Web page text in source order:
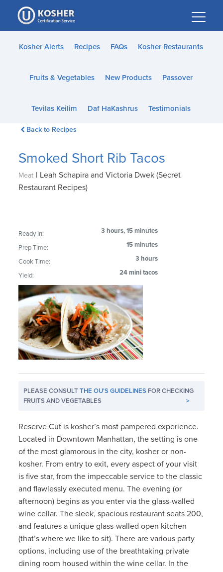
Please
note:
This
website
accessibility
Kosher Alerts Recipes FAQs Kosher Restaurants
Fruits & Vegetables New Products Passover
Tevilas Keilim Daf HaKashrus Testimonials
Back to Recipes
Smoked Short Rib Tacos
Meat | Leah Schapira and Victoria Dwek (Secret
Restaurant Recipes)
Ready In: 3 hours, 15 minutes
Prep Time: 15 minutes
Cook Time: 3 hours
Yield: 24 mini tacos
PLEASE CONSULTTHE OU'S GUIDELINES FOR CHECKING
FRUITS AND VEGETABLES
>
Reserve Cut is kosher’s most pampered experience.
Located in Downtown Manhattan, the setting is one
of the most glamorous in the city, kosher or non-
kosher. From entry to exit, every aspect of your visit
is five star, from the impeccable service to the classic
and flawlessly executed menu. The evening (or
afternoon) begins as you enter via the glass-walled
wine cellar. The sleek, spacious restaurant seats 200,
and features a unique glass-walled open kitchen
(that’s where we like to sit). There are various party
options, including use of the breathtaking private
dining room housed within the wine cellar. In the